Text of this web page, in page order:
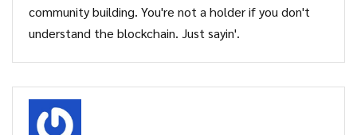
community building. You're not a holder if you don't
understand the blockchain. Just sayin'.